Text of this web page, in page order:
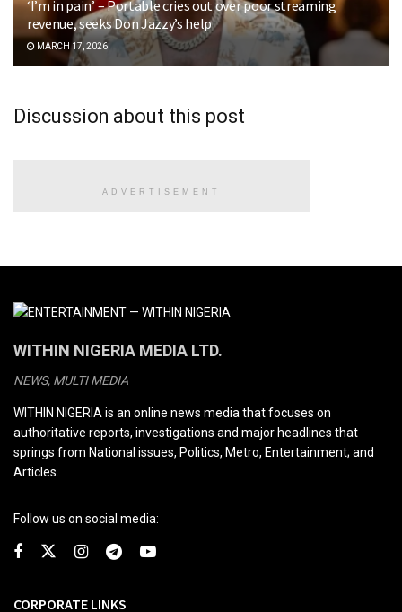
‘I’m in pain’ – Portable cries out over poor streaming
revenue, seeks Don Jazzy’s help
MARCH 17, 2026
Discussion about this post
ADVERTISEMENT
WITHIN NIGERIA MEDIA LTD.
NEWS, MULTI MEDIA
WITHIN NIGERIA is an online news media that focuses on
authoritative reports, investigations and major headlines that
springs from National issues, Politics, Metro, Entertainment; and
Articles.
Follow us on social media:
CORPORATE LINKS